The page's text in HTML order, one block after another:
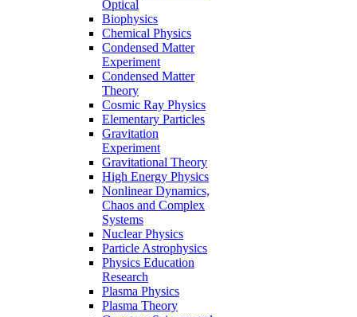
Optical
Biophysics
Chemical Physics
Condensed Matter
Experiment
Condensed Matter
Theory
Cosmic Ray Physics
Elementary Particles
Gravitation
Experiment
Gravitational Theory
High Energy Physics
Nonlinear Dynamics,
Chaos and Complex
Systems
Nuclear Physics
Particle Astrophysics
Physics Education
Research
Plasma Physics
Plasma Theory